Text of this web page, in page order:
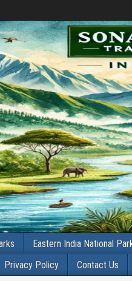
Eastern India National
Privacy Policy Contact Us